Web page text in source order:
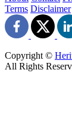
Terms Disclaimer
Copyright ©
All Rights